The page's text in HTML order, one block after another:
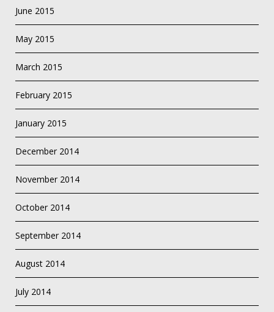
June 2015
May 2015
March 2015
February 2015
January 2015
December 2014
November 2014
October 2014
September 2014
August 2014
July 2014